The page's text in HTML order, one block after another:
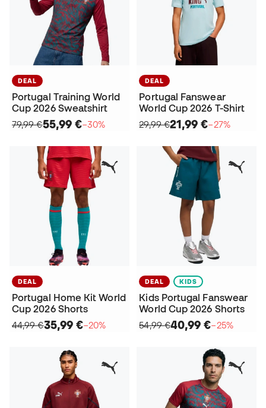
DEAL
Portugal Training World
Cup 2026 Sweatshirt
79,99 €55,99 €−30%
DEAL
Portugal Fanswear
World Cup 2026 T-Shirt
29,99 €21,99 €−27%
DEAL
Portugal Home Kit World
Cup 2026 Shorts
44,99 €35,99 €−20%
DEAL KIDS
Kids Portugal Fanswear
World Cup 2026 Shorts
54,99 €40,99 €−25%